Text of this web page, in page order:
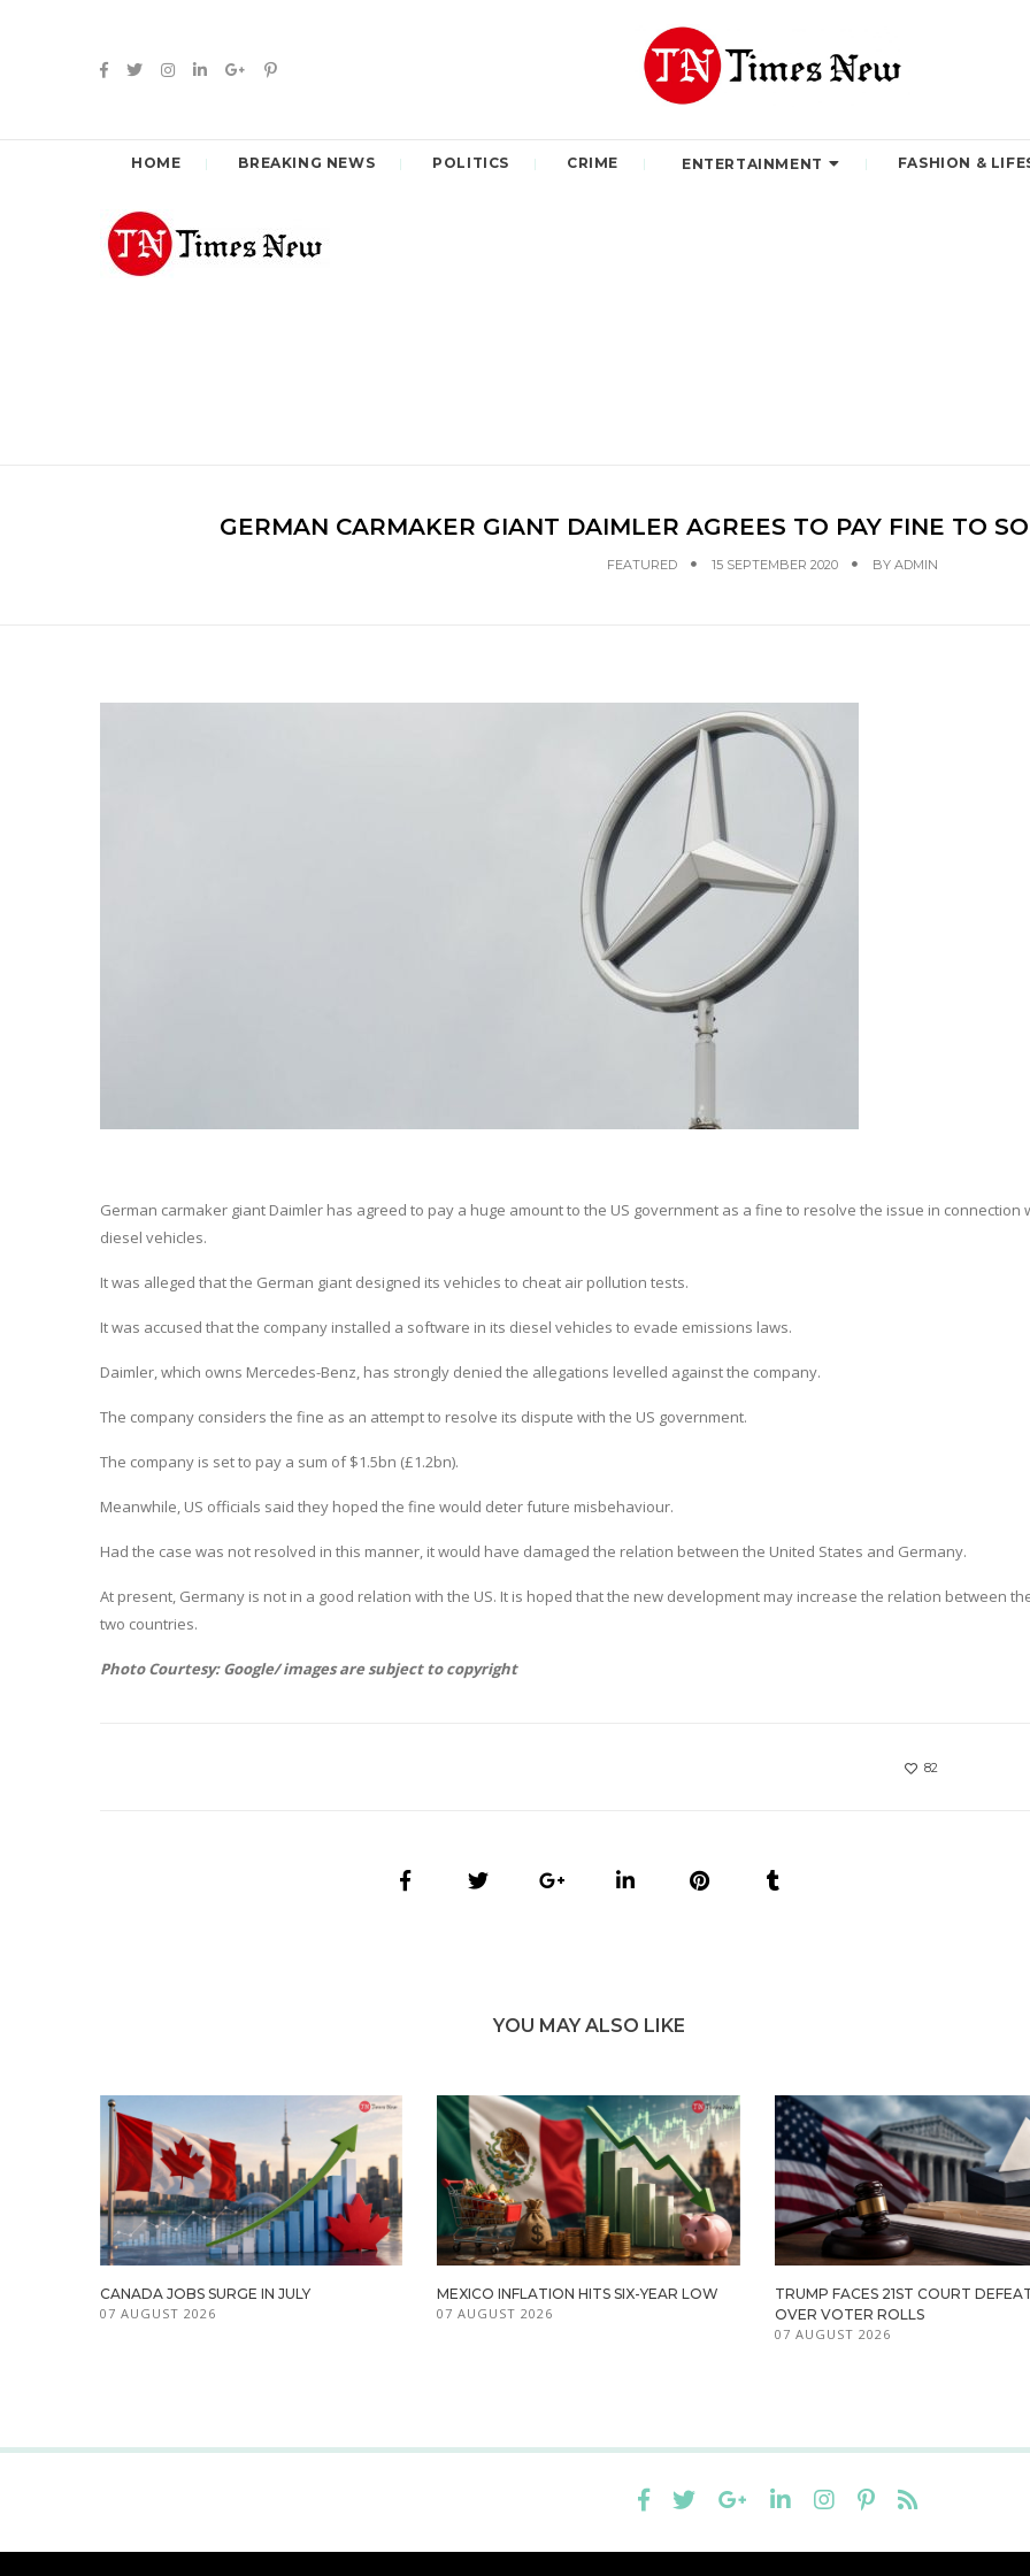
HOME BREAKING NEWS POLITICS CRIME ENTERTAINMENT FASHION &
GERMAN CARMAKER GIANT DAIMLER AGREES TO PAY FINE TO
FEATURED 15 SEPTEMBER 2020 BY ADMIN
German carmaker giant Daimler has agreed to pay a huge amount to the US government as a fine to resolve the issue in connection
diesel vehicles.
It was alleged that the German giant designed its vehicles to cheat air pollution tests.
It was accused that the company installed a software in its diesel vehicles to evade emissions laws.
Daimler, which owns Mercedes-Benz, has strongly denied the allegations levelled against the company.
The company considers the fine as an attempt to resolve its dispute with the US government.
The company is set to pay a sum of $1.5bn (£1.2bn).
Meanwhile, US officials said they hoped the fine would deter future misbehaviour.
Had the case was not resolved in this manner, it would have damaged the relation between the United States and Germany.
At present, Germany is not in a good relation with the US. It is hoped that the new development may increase the relation between
two countries.
Photo Courtesy: Google/ images are subject to copyright
82
YOU MAY ALSO LIKE
CANADA JOBS SURGE IN JULY
07 AUGUST 2026
MEXICO INFLATION HITS SIX-YEAR LOW
07 AUGUST 2026
TRUMP FACES 21ST COURT
OVER VOTER ROLLS
07 AUGUST 2026